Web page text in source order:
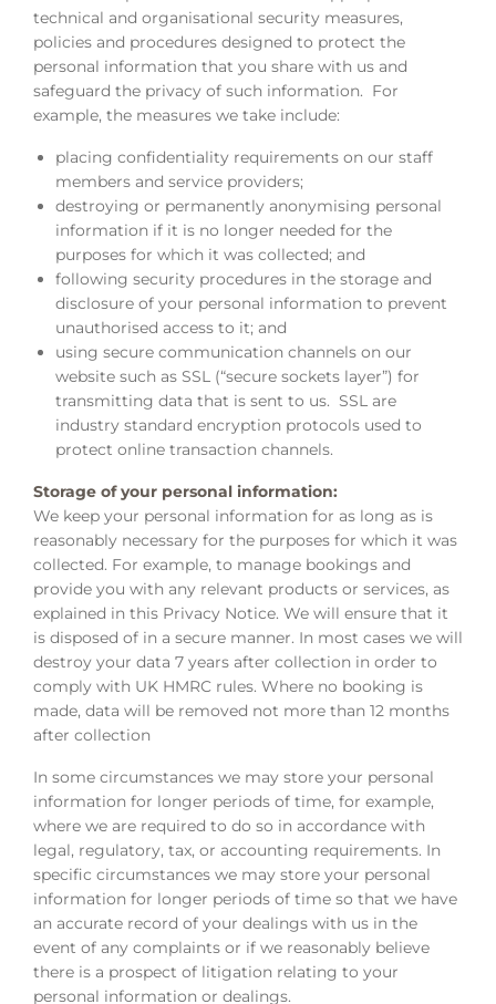
technical and organisational security measures,
policies and procedures designed to protect the
personal information that you share with us and
safeguard the privacy of such information. For
example, the measures we take include:
placing confidentiality requirements on our staff
members and service providers;
destroying or permanently anonymising personal
information if it is no longer needed for the
purposes for which it was collected; and
following security procedures in the storage and
disclosure of your personal information to prevent
unauthorised access to it; and
using secure communication channels on our
website such as SSL (“secure sockets layer”) for
transmitting data that is sent to us. SSL are
industry standard encryption protocols used to
protect online transaction channels.
Storage of your personal information:
We keep your personal information for as long as is
reasonably necessary for the purposes for which it was
collected. For example, to manage bookings and
provide you with any relevant products or services, as
explained in this Privacy Notice. We will ensure that it
is disposed of in a secure manner. In most cases we will
destroy your data 7 years after collection in order to
comply with UK HMRC rules. Where no booking is
made, data will be removed not more than 12 months
after collection
In some circumstances we may store your personal
information for longer periods of time, for example,
where we are required to do so in accordance with
legal, regulatory, tax, or accounting requirements. In
specific circumstances we may store your personal
information for longer periods of time so that we have
an accurate record of your dealings with us in the
event of any complaints or if we reasonably believe
there is a prospect of litigation relating to your
personal information or dealings.